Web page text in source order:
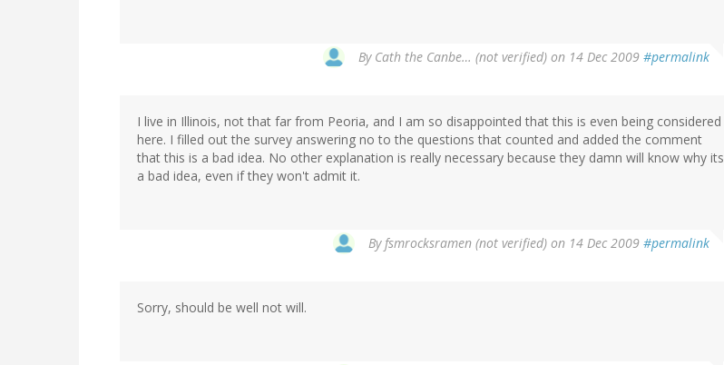
By Cath the Canbe… (not verified) on 14 Dec 2009 #permalink
I live in Illinois, not that far from Peoria, and I am so disappointed that this is even being considered
here. I filled out the survey answering no to the questions that counted and added the comment
that this is a bad idea. No other explanation is really necessary because they damn will know why its
a bad idea, even if they won't admit it.
Byfsmrocksramen (not verified) on 14 Dec 2009 #permalink
Sorry, should be well not will.